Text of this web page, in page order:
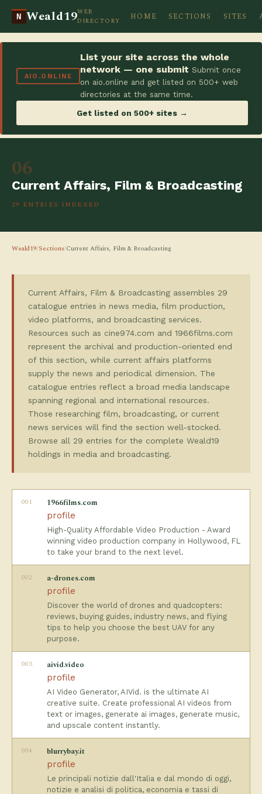
N Weald19WEB
DIRECTORY
HOME SECTIONS SITES
AIO.ONLINE
List your site across the whole
network — one submit Submit once
on aio.online and get listed on 500+ web
directories at the same time.
Get listed on 500+ sites →
06
Current Affairs, Film & Broadcasting
29 ENTRIES INDEXED
Weald19/Sections/Current Affairs, Film & Broadcasting
Current Affairs, Film & Broadcasting assembles 29
catalogue entries in news media, film production,
video platforms, and broadcasting services.
Resources such as cine974.com and 1966films.com
represent the archival and production-oriented end
of this section, while current affairs platforms
supply the news and periodical dimension. The
catalogue entries reflect a broad media landscape
spanning regional and international resources.
Those researching film, broadcasting, or current
news services will find the section well-stocked.
Browse all 29 entries for the complete Weald19
holdings in media and broadcasting.
001 1966films.com
profile
High-Quality Affordable Video Production - Award
winning video production company in Hollywood, FL
to take your brand to the next level.
002 a-drones.com
profile
Discover the world of drones and quadcopters:
reviews, buying guides, industry news, and flying
tips to help you choose the best UAV for any
purpose.
003 aivid.video
profile
AI Video Generator, AIVid. is the ultimate AI
creative suite. Create professional AI videos from
text or images, generate ai images, generate music,
and upscale content instantly.
004 blurrybay.it
profile
Le principali notizie dall'Italia e dal mondo di oggi,
notizie e analisi di politica, economia e tassi di